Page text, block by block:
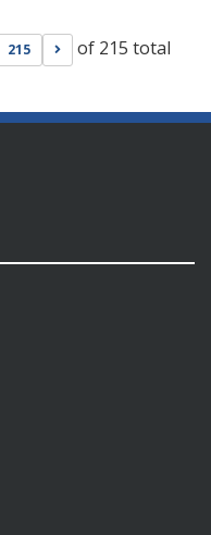
215 Go to next page
of 215 total